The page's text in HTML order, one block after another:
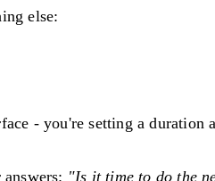
else:
- you're setting a
"Is it time to do the